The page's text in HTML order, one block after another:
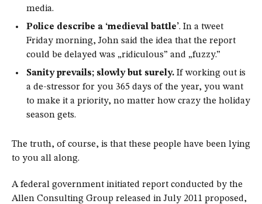
media.
Police describe a ‘medieval battle’. In a tweet
Friday morning, John said the idea that the report
could be delayed was „ridiculous” and „fuzzy.”
Sanity prevails; slowly but surely. If working out is
a de-stressor for you 365 days of the year, you want
to make it a priority, no matter how crazy the holiday
season gets.
The truth, of course, is that these people have been lying
to you all along.
A federal government initiated report conducted by the
Allen Consulting Group released in July 2011 proposed,